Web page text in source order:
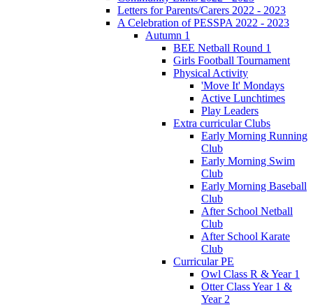
Letters for Parents/Carers 2022 - 2023
A Celebration of PESSPA 2022 - 2023
Autumn 1
BEE Netball Round 1
Girls Football Tournament
Physical Activity
'Move It' Mondays
Active Lunchtimes
Play Leaders
Extra curricular Clubs
Early Morning Running
Club
Early Morning Swim
Club
Early Morning Baseball
Club
After School Netball
Club
After School Karate
Club
Curricular PE
Owl Class R & Year 1
Otter Class Year 1 &
Year 2